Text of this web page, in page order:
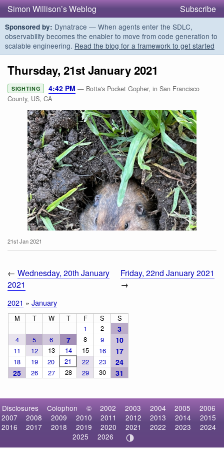
Simon Willison’s Weblog Subscribe
Sponsored by: Dynatrace — When agents enter the SDLC,
observability becomes the enabler to move from code generation to
scalable engineering. Read the blog for a framework to get started
Thursday, 21st January 2021
SIGHTING 4:42 PM — Botta's Pocket Gopher, in San Francisco
County, US, CA
Botta's Pocket Gopher
21st Jan 2021
← Wednesday, 20th January
2021
Friday, 22nd January 2021
→
2021 » January
M T W T F S
S
1
2 3
4 5 6 7 8 9 10
11 12 13 14 15 16 17
18 19 20 21 22 23
24
25
26 27 28 29 30 31
Disclosures Colophon © 2002 2003 2004 2005
2006
2007
2008 2009 2010 2011 2012 2013 2014
2015
2016
2017 2018 2019 2020 2021 2022 2023
2024
2025
2026